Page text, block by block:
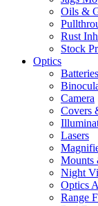
Oils &
Rust
Stock
Optics
Camera
Covers
Lasers
Mounts
Night
Optics
Range